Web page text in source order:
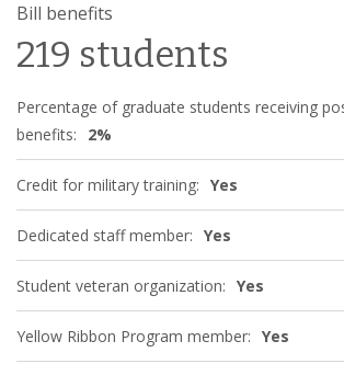
Bill benefits
219 students
Percentage of graduate students receiving
benefits:
2%
Credit for military training: Yes
Dedicated staff member: Yes
Student veteran organization: Yes
Yellow Ribbon Program member: Yes